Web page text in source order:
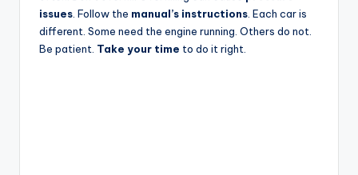
issues . Follow the manual’s instructions . Each car is
different. Some need the engine running. Others do not.
Be patient. Take your time to do it right.